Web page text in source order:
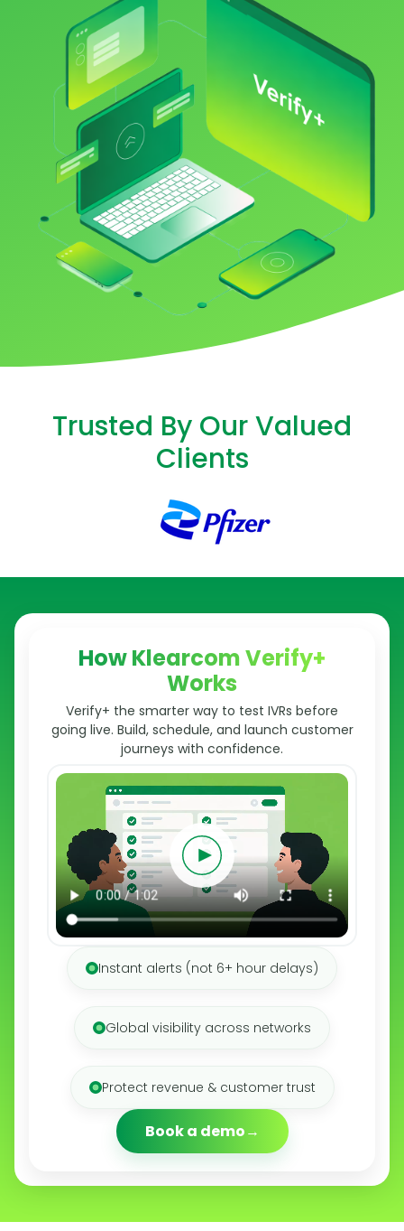
Trusted By Our Valued
Clients
How Klearcom Verify+
Works
Verify+ the smarter way to test IVRs before
going live. Build, schedule, and launch customer
journeys with confidence.
Instant alerts (not 6+ hour delays)
Global visibility across networks
Protect revenue & customer trust
Book a demo